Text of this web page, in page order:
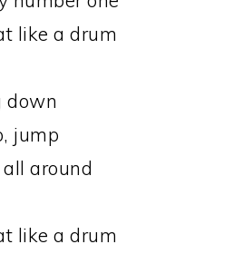
like a drum
down
jump
around
like a drum